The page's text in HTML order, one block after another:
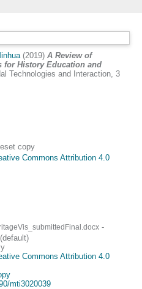
(2019) A Review of
for History Education and
Technologies and Interaction, 3
copy
Commons Attribution 4.0
-
Commons Attribution 4.0
mti3020039